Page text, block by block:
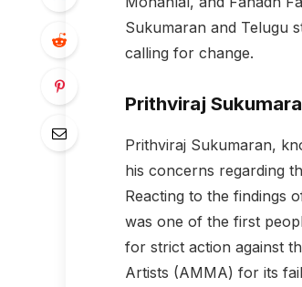
Sukumaran and Telugu
calling for change.
Prithviraj
Prithviraj Sukumaran,
his concerns regarding
Reacting to the findings
was one of the first
for strict action against
Artists (AMMA) for its